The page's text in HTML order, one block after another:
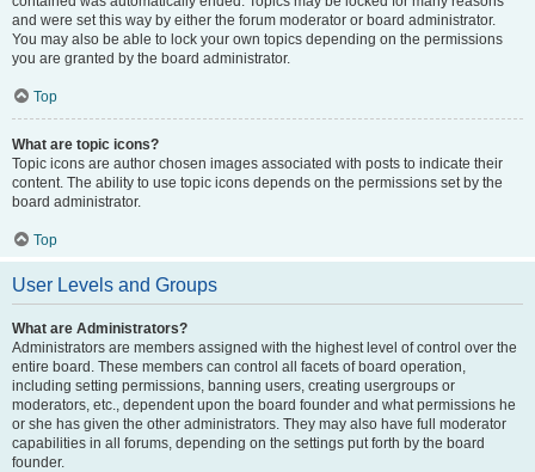
and were set this way by either the forum moderator or board administrator.
You may also be able to lock your own topics depending on the permissions
you are granted by the board administrator.
Top
What are topic icons?
Topic icons are author chosen images associated with posts to indicate their
content. The ability to use topic icons depends on the permissions set by the
board administrator.
Top
User Levels and Groups
What are Administrators?
Administrators are members assigned with the highest level of control over the
entire board. These members can control all facets of board operation,
including setting permissions, banning users, creating usergroups or
moderators, etc., dependent upon the board founder and what permissions he
or she has given the other administrators. They may also have full moderator
capabilities in all forums, depending on the settings put forth by the board
founder.